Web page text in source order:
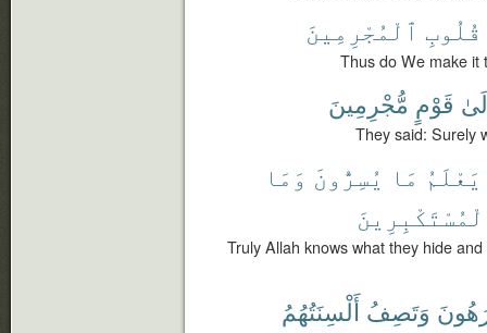
قُلُوبِ ٱلْمُجْرِمِينَ
Thus do We make it
قَوْمٍ مُّجْرِمِينَ
They said: Surely
يَعْلَمُ مَا يُسِرُّونَ وَمَا
Truly Allah knows what they hide
وَتَصِفُ أَلْسِنَتُهُمُ